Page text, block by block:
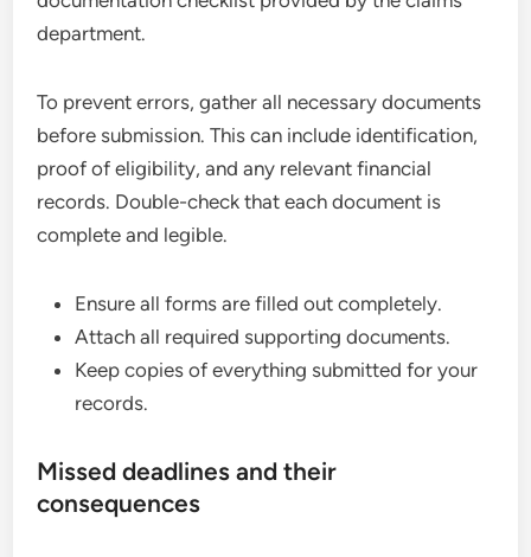
department.
To prevent errors, gather all necessary documents
before submission. This can include identification,
proof of eligibility, and any relevant financial
records. Double-check that each document is
complete and legible.
Ensure all forms are filled out completely.
Attach all required supporting documents.
Keep copies of everything submitted for your
records.
Missed deadlines and their
consequences